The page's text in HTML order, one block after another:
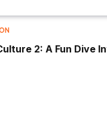
2: A Fun Dive